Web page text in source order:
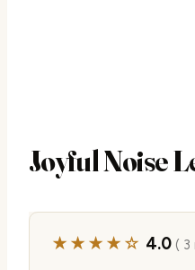
Joyful Noise
★★★★☆ 4.0( 3